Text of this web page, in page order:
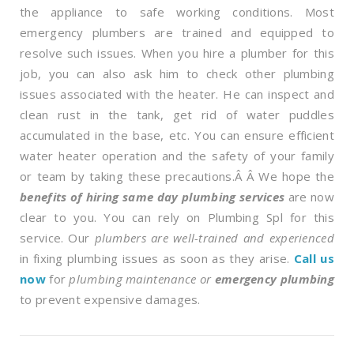
the appliance to safe working conditions. Most
emergency plumbers are trained and equipped to
resolve such issues. When you hire a plumber for this
job, you can also ask him to check other plumbing
issues associated with the heater. He can inspect and
clean rust in the tank, get rid of water puddles
accumulated in the base, etc. You can ensure efficient
water heater operation and the safety of your family
or team by taking these precautions.Â Â We hope the
benefits of hiring same day plumbing services are now
clear to you. You can rely on Plumbing Spl for this
service. Our plumbers are well-trained and experienced
in fixing plumbing issues as soon as they arise. Call us
nowforplumbing maintenance or emergency plumbing
to prevent expensive damages.